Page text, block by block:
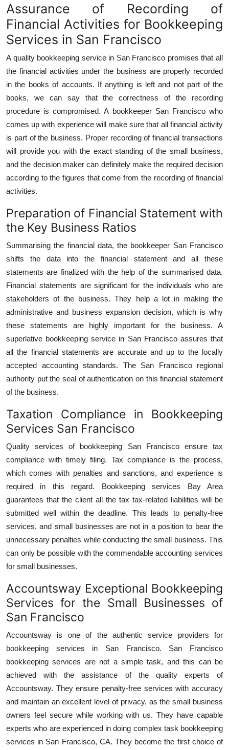
Assurance of Recording of
Financial Activities for Bookkeeping
Services in San Francisco
A quality bookkeeping service in San Francisco promises that all
the financial activities under the business are properly recorded
in the books of accounts. If anything is left and not part of the
books, we can say that the correctness of the recording
procedure is compromised. A bookkeeper San Francisco who
comes up with experience will make sure that all financial activity
is part of the business. Proper recording of financial transactions
will provide you with the exact standing of the small business,
and the decision maker can definitely make the required decision
according to the figures that come from the recording of financial
activities.
Preparation of Financial Statement with
the Key Business Ratios
Summarising the financial data, the bookkeeper San Francisco
shifts the data into the financial statement and all these
statements are finalized with the help of the summarised data.
Financial statements are significant for the individuals who are
stakeholders of the business. They help a lot in making the
administrative and business expansion decision, which is why
these statements are highly important for the business. A
superlative bookkeeping service in San Francisco assures that
all the financial statements are accurate and up to the locally
accepted accounting standards. The San Francisco regional
authority put the seal of authentication on this financial statement
of the business.
Taxation Compliance in Bookkeeping
Services San Francisco
Quality services of bookkeeping San Francisco ensure tax
compliance with timely filing. Tax compliance is the process,
which comes with penalties and sanctions, and experience is
required in this regard. Bookkeeping services Bay Area
guarantees that the client all the tax tax-related liabilities will be
submitted well within the deadline. This leads to penalty-free
services, and small businesses are not in a position to bear the
unnecessary penalties while conducting the small business. This
can only be possible with the commendable accounting services
for small businesses.
Accountsway Exceptional Bookkeeping
Services for the Small Businesses of
San Francisco
Accountsway is one of the authentic service providers for
bookkeeping services in San Francisco. San Francisco
bookkeeping services are not a simple task, and this can be
achieved with the assistance of the quality experts of
Accountsway. They ensure penalty-free services with accuracy
and maintain an excellent level of privacy, as the small business
owners feel secure while working with us. They have capable
experts who are experienced in doing complex task bookkeeping
services in San Francisco, CA. They become the first choice of